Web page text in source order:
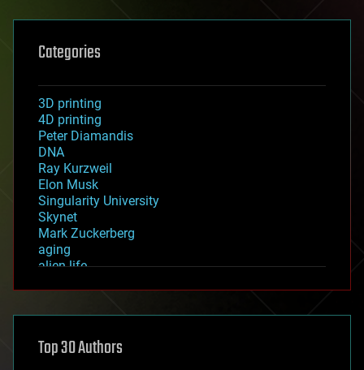
Categories
3D printing
4D printing
Peter Diamandis
DNA
Ray Kurzweil
Elon Musk
Singularity University
Skynet
Mark Zuckerberg
aging
alien life
asteroid/comet impacts
augmented reality
Top 30 Authors